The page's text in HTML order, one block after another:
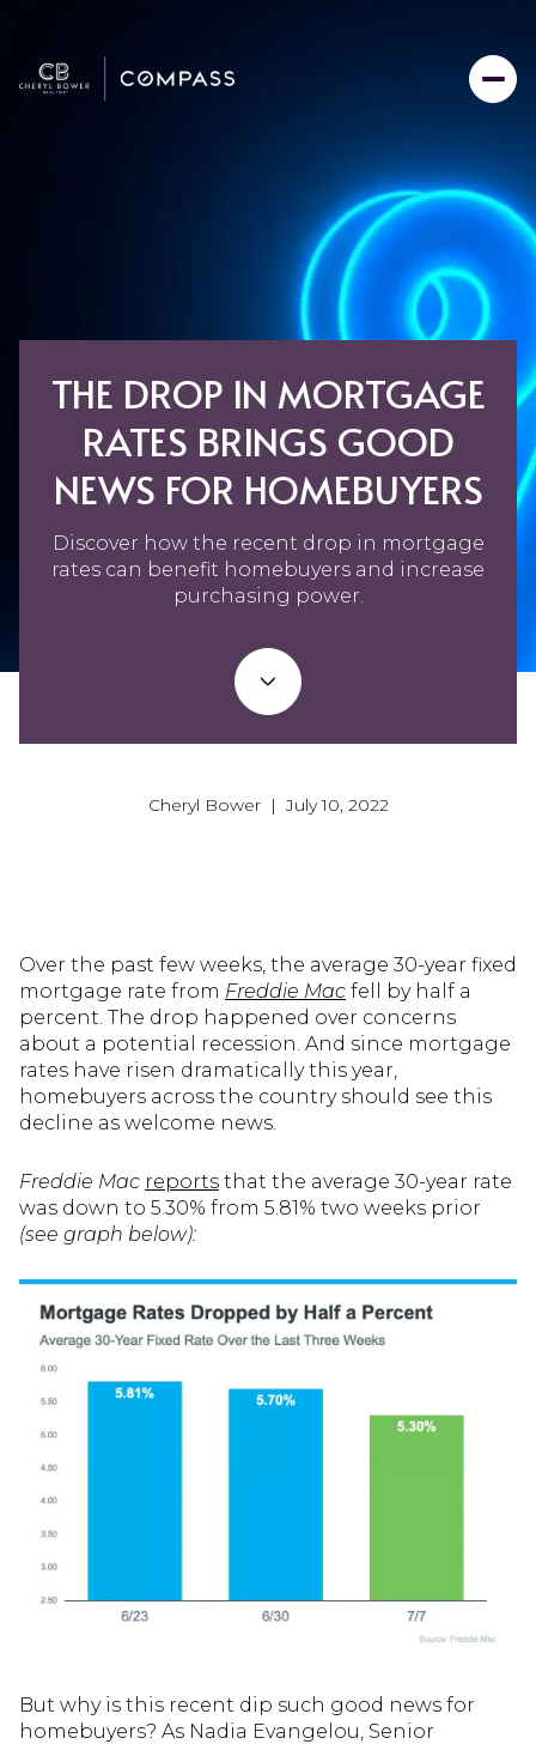
THE DROP IN MORTGAGE
RATES BRINGS GOOD
NEWS FOR HOMEBUYERS
Discover how the recent drop in mortgage
rates can benefit homebuyers and increase
purchasing power.
Cheryl Bower | July 10, 2022
Over the past few weeks, the average 30-year fixed
mortgage rate from Freddie Mac fell by half a
percent. The drop happened over concerns
about a potential recession. And since mortgage
rates have risen dramatically this year,
homebuyers across the country should see this
decline as welcome news.
Freddie Mac reports that the average 30-year rate
was down to 5.30% from 5.81% two weeks prior
(see graph below):
But why is this recent dip such good news for
homebuyers? As Nadia Evangelou, Senior